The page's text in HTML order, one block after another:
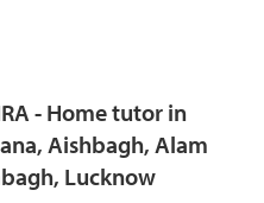
- Home tutor in
Aishbagh, Alam
Lucknow